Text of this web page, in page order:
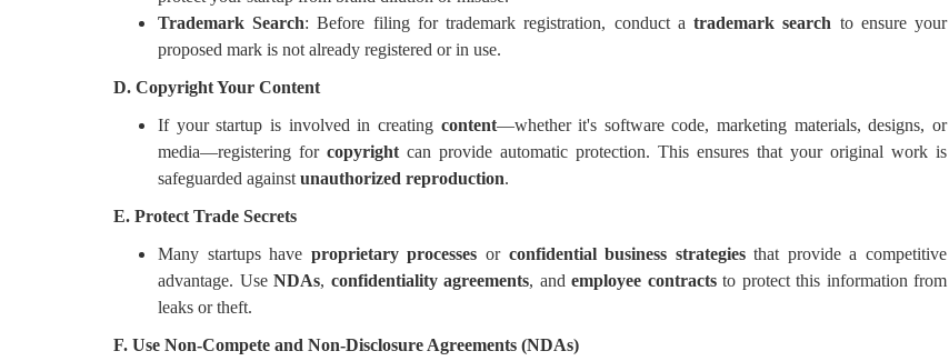
Trademark Search: Before filing for trademark registration, conduct atrademark search to ensure your
proposed mark is not already registered or in use.
D. Copyright Your Content
If your startup is involved in creating content—whether it's software code, marketing materials, designs, or
media—registering for copyright can provide automatic protection. This ensures that your original work is
safeguarded against unauthorized reproduction.
E. Protect Trade Secrets
Many startups have proprietary processes or confidential business strategiesthat provide a competitive
advantage. Use NDAs, confidentiality agreements, and employee contractsto protect this information from
leaks or theft.
F. Use Non-Compete and Non-Disclosure Agreements (NDAs)